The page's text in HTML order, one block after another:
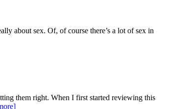
about sex. Of, of course there’s a lot of sex in
them right. When I first started reviewing this